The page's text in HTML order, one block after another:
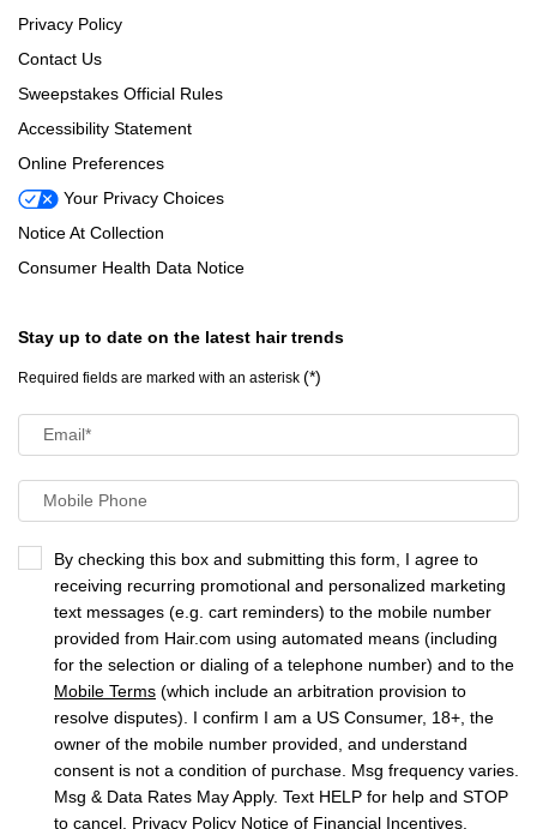
Privacy Policy
Contact Us
Sweepstakes Official Rules
Accessibility Statement
Online Preferences
Your Privacy Choices
Notice At Collection
Consumer Health Data Notice
Stay up to date on the latest hair trends
Required fields are marked with an asterisk (*)
Email*
Mobile Phone
By checking this box and submitting this form, I agree to
receiving recurring promotional and personalized marketing
text messages (e.g. cart reminders) to the mobile number
provided from Hair.com using automated means (including
for the selection or dialing of a telephone number) and to the
Mobile Terms (which include an arbitration provision to
resolve disputes). I confirm I am a US Consumer, 18+, the
owner of the mobile number provided, and understand
consent is not a condition of purchase. Msg frequency varies.
Msg & Data Rates May Apply. Text HELP for help and STOP
to cancel. Privacy Policy Notice of Financial Incentives